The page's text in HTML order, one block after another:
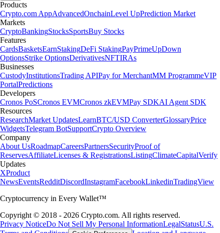
Products
Crypto.com AppAdvancedOnchainLevel UpPrediction Market
Markets
CryptoBankingStocksSportsBuy Stocks
Features
CardsBasketsEarnStakingDeFi StakingPayPrimeUpDown
OptionsStrike OptionsDerivativesNFTIRAs
Businesses
CustodyInstitutionsTrading APIPay for MerchantMM ProgrammeVIP
PortalPredictions
Developers
Cronos PoSCronos EVMCronos zkEVMPay SDKAI Agent SDK
Resources
ResearchMarket UpdatesLearnBTC/USD ConverterGlossaryPrice
WidgetsTelegram BotSupportCrypto Overview
Company
About UsRoadmapCareersPartnersSecurityProof of
ReservesAffiliateLicenses & RegistrationsListingClimateCapitalVerify
Updates
XProduct
NewsEventsRedditDiscordInstagramFacebookLinkedinTradingView
Cryptocurrency in Every Wallet™
Copyright © 2018 - 2026 Crypto.com. All rights reserved.
Privacy NoticeDo Not Sell My Personal InformationLegalStatusU.S.